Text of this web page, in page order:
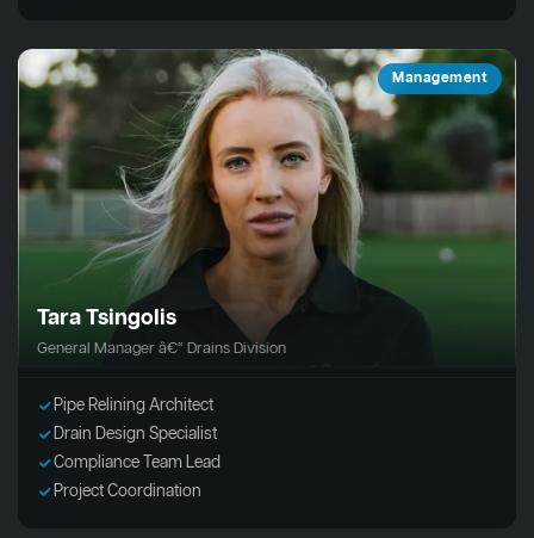
Management
Tara Tsingolis
General Manager â€“ Drains Division
Pipe Relining Architect
Drain Design Specialist
Compliance Team Lead
Project Coordination